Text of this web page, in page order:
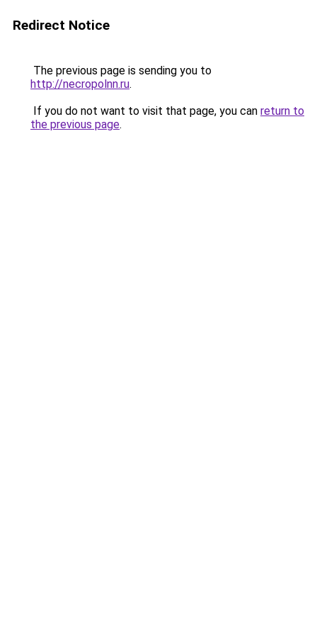
Redirect Notice
The previous page is sending you to
http://necropolnn.ru.
If you do not want to visit that page, you can return to
the previous page.